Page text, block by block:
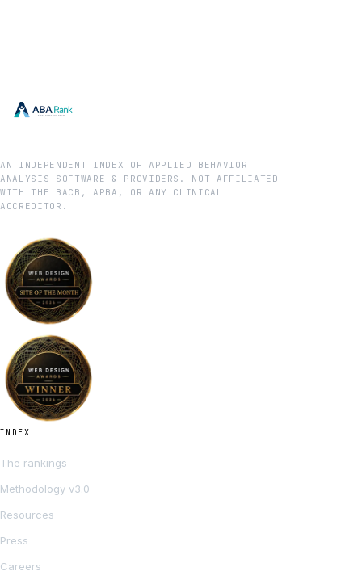
AN INDEPENDENT INDEX OF APPLIED BEHAVIOR
ANALYSIS SOFTWARE & PROVIDERS. NOT AFFILIATED
WITH THE BACB, APBA, OR ANY CLINICAL
ACCREDITOR.
INDEX
The rankings
Methodology v3.0
Resources
Press
Careers